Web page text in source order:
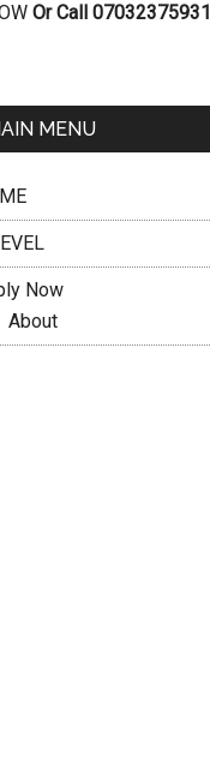
Or Call 07032375931
MENU
Now
About